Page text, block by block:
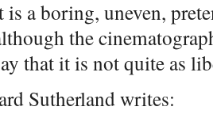
is a boring, uneven,
the
that it is not quite as
Sutherland writes: